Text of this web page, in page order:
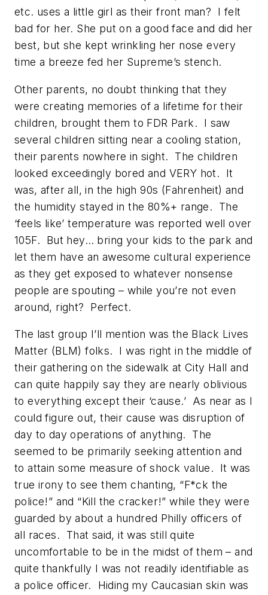
etc. uses a little girl as their front man? I felt
bad for her. She put on a good face and did her
best, but she kept wrinkling her nose every
time a breeze fed her Supreme’s stench.
Other parents, no doubt thinking that they
were creating memories of a lifetime for their
children, brought them to FDR Park. I saw
several children sitting near a cooling station,
their parents nowhere in sight. The children
looked exceedingly bored and VERY hot. It
was, after all, in the high 90s (Fahrenheit) and
the humidity stayed in the 80%+ range. The
‘feels like’ temperature was reported well over
105F. But hey… bring your kids to the park and
let them have an awesome cultural experience
as they get exposed to whatever nonsense
people are spouting – while you’re not even
around, right? Perfect.
The last group I’ll mention was the Black Lives
Matter (BLM) folks. I was right in the middle of
their gathering on the sidewalk at City Hall and
can quite happily say they are nearly oblivious
to everything except their ‘cause.’ As near as I
could figure out, their cause was disruption of
day to day operations of anything. The
seemed to be primarily seeking attention and
to attain some measure of shock value. It was
true irony to see them chanting, “F*ck the
police!” and “Kill the cracker!” while they were
guarded by about a hundred Philly officers of
all races. That said, it was still quite
uncomfortable to be in the midst of them – and
quite thankfully I was not readily identifiable as
a police officer. Hiding my Caucasian skin was